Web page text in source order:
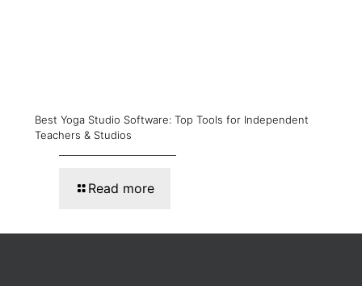
Best Yoga Studio Software: Top Tools for Independent
Teachers & Studios
Read more